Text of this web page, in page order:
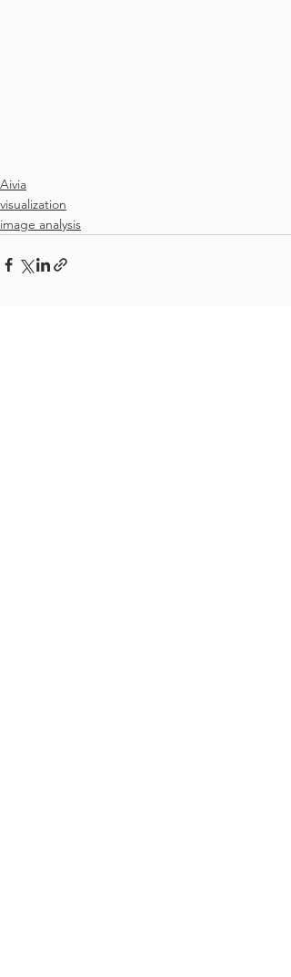
Aivia
visualization
image analysis